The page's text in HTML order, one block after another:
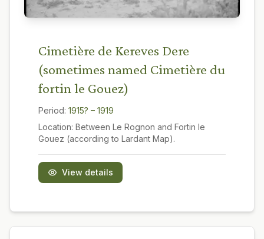
Cimetière de Kereves Dere
(sometimes named Cimetière du
fortin le Gouez)
Period: 1915? – 1919
Location: Between Le Rognon and Fortin le
Gouez (according to Lardant Map).
View details